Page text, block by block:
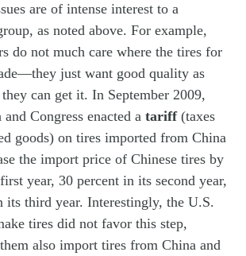
are of intense interest to a
as noted above. For example,
do not much care where the tires for
just want good quality as
can get it. In September 2009,
Congress enacted a tariff(taxes
goods) on tires imported from China
the import price of Chinese tires by
year, 30 percent in its second year,
its third year. Interestingly, the U.S.
tires did not favor this step,
also import tires from China and